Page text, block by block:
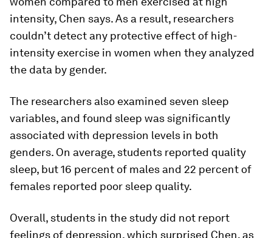
intensity, Chen says. As a result, researchers
couldn’t detect any protective effect of high-
intensity exercise in women when they analyzed
the data by gender.
The researchers also examined seven sleep
variables, and found sleep was significantly
associated with depression levels in both
genders. On average, students reported quality
sleep, but 16 percent of males and 22 percent of
females reported poor sleep quality.
Overall, students in the study did not report
feelings of depression, which surprised Chen, as